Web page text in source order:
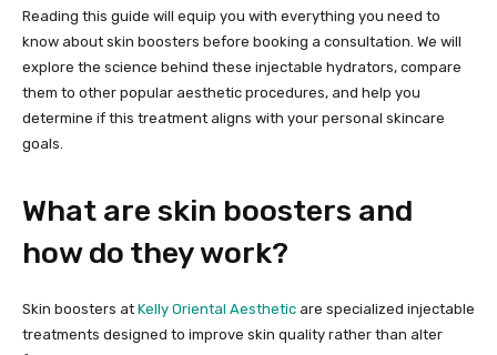
Reading this guide will equip you with everything you need to
know about skin boosters before booking a consultation. We will
explore the science behind these injectable hydrators, compare
them to other popular aesthetic procedures, and help you
determine if this treatment aligns with your personal skincare
goals.
What are skin boosters and
how do they work?
Skin boosters at Kelly Oriental Aesthetic are specialized injectable
treatments designed to improve skin quality rather than alter